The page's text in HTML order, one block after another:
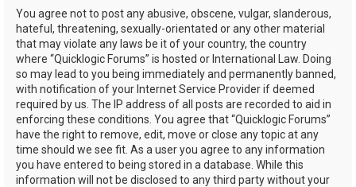
You agree not to post any abusive, obscene, vulgar, slanderous,
hateful, threatening, sexually-orientated or any other material
that may violate any laws be it of your country, the country
where “Quicklogic Forums” is hosted or International Law. Doing
so may lead to you being immediately and permanently banned,
with notification of your Internet Service Provider if deemed
required by us. The IP address of all posts are recorded to aid in
enforcing these conditions. You agree that “Quicklogic Forums”
have the right to remove, edit, move or close any topic at any
time should we see fit. As a user you agree to any information
you have entered to being stored in a database. While this
information will not be disclosed to any third party without your